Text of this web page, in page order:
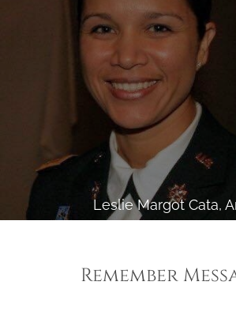
Leslie Margot Cata,
Remember